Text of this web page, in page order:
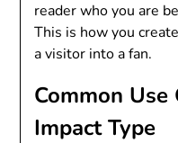
reader who you are
This is how you
a visitor into a fan.
Common
Impact Type